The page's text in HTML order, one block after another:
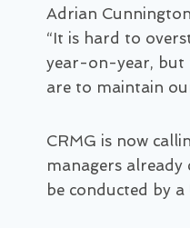
Adrian
“It is hard to
year-on-year, but
are to maintain
CRMG is now
managers
be conducted by